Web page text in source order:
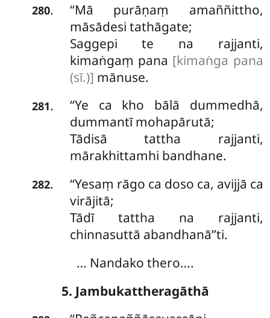
280. ‘‘Mā purāṇaṃ amaññittho,
māsādesi tathāgate;
Saggepi te na rajjanti,
kimaṅgaṃ pana [kimaṅga pana
(sī.)] mānuse.
281.
‘‘Ye ca kho bālā dummedhā,
dummantī mohapārutā;
Tādisā tattha rajjanti,
mārakhittamhi bandhane.
282.
‘‘Yesaṃ rāgo ca doso ca, avijjā ca
virājitā;
Tādī tattha na rajjanti,
chinnasuttā abandhanā’’ti.
… Nandako thero….
5. Jambukattheragāthā